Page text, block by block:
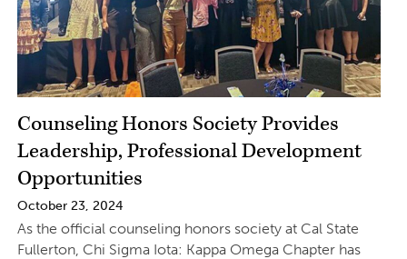
Counseling Honors Society Provides
Leadership, Professional Development
Opportunities
October 23, 2024
As the official counseling honors society at Cal State
Fullerton, Chi Sigma Iota: Kappa Omega Chapter has